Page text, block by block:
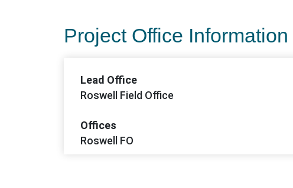
Project Office Information
Lead Office
Roswell Field Office
Offices
Roswell FO